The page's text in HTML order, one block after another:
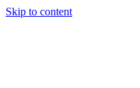
Skip to content